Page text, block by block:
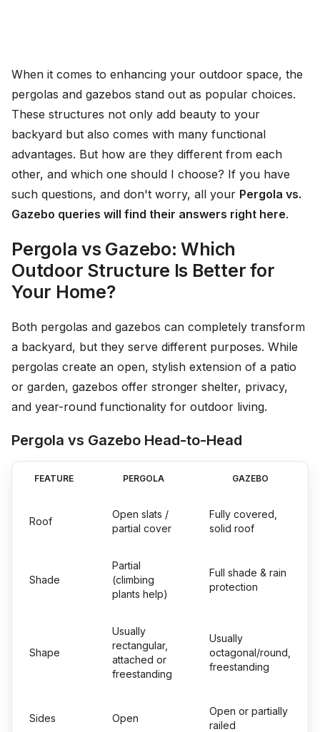
When it comes to enhancing your outdoor space, the
pergolas and gazebos stand out as popular choices.
These structures not only add beauty to your
backyard but also comes with many functional
advantages. But how are they different from each
other, and which one should I choose? If you have
such questions, and don't worry, all your Pergola vs.
Gazebo queries will find their answers right here.
Pergola vs Gazebo: Which
Outdoor Structure Is Better for
Your Home?
Both pergolas and gazebos can completely transform
a backyard, but they serve different purposes. While
pergolas create an open, stylish extension of a patio
or garden, gazebos offer stronger shelter, privacy,
and year-round functionality for outdoor living.
Pergola vs Gazebo Head-to-Head
FEATURE PERGOLA GAZEBO
Roof
Open slats /
partial cover
Fully covered,
solid roof
Shade
Partial
(climbing
plants help)
Full shade & rain
protection
Shape
Usually
rectangular,
attached or
freestanding
Usually
octagonal/round,
freestanding
Sides Open
Open or partially
railed